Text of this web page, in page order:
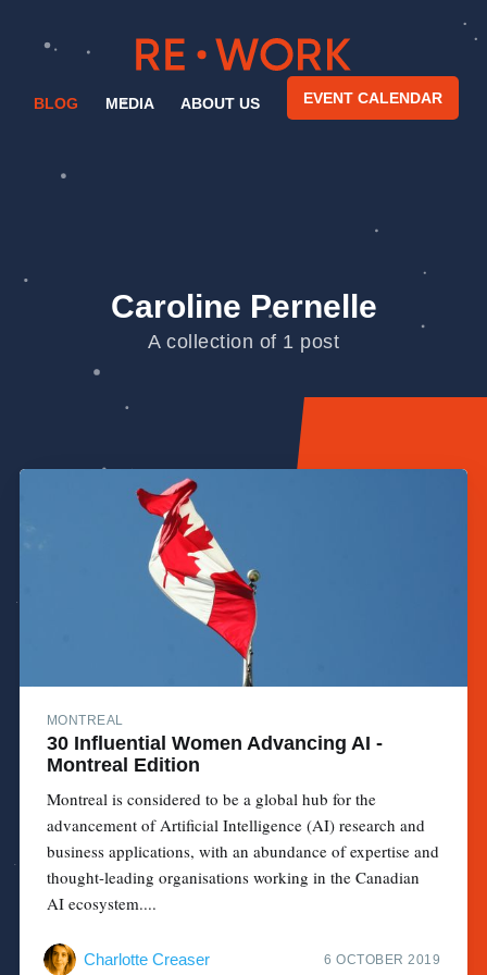
BLOG MEDIA ABOUT US EVENT CALENDAR
Caroline Pernelle
A collection of 1 post
MONTREAL
30 Influential Women Advancing AI -
Montreal Edition
Montreal is considered to be a global hub for the
advancement of Artificial Intelligence (AI) research and
business applications, with an abundance of expertise and
thought-leading organisations working in the Canadian
AI ecosystem....
Charlotte Creaser 6 OCTOBER 2019